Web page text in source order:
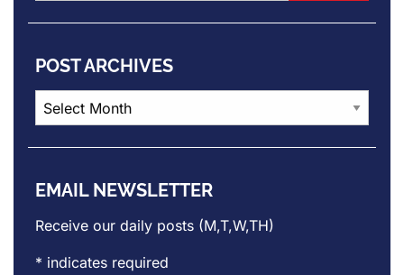
POST ARCHIVES
Post
Archives
EMAIL NEWSLETTER
Receive our daily posts (M,T,W,TH)
* indicates required